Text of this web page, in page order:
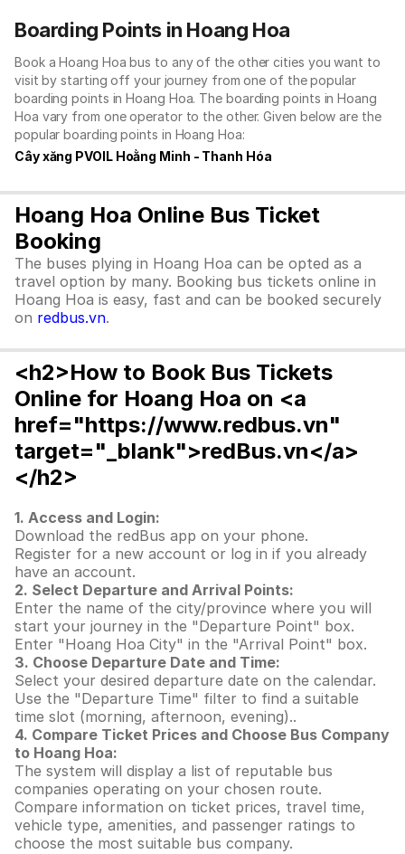
Boarding Points in Hoang Hoa
Book a Hoang Hoa bus to any of the other cities you want to
visit by starting off your journey from one of the popular
boarding points in Hoang Hoa. The boarding points in Hoang
Hoa vary from one operator to the other. Given below are the
popular boarding points in Hoang Hoa:
Cây xăng PVOIL Hoằng Minh - Thanh Hóa
Hoang Hoa Online Bus Ticket
Booking
The buses plying in Hoang Hoa can be opted as a
travel option by many. Booking bus tickets online in
Hoang Hoa is easy, fast and can be booked securely
on redbus.vn.
<h2>How to Book Bus Tickets
Online for Hoang Hoa on <a
href="https://www.redbus.vn"
target="_blank">redBus.vn</a>
</h2>
1. Access and Login:
Download the redBus app on your phone.
Register for a new account or log in if you already
have an account.
2. Select Departure and Arrival Points:
Enter the name of the city/province where you will
start your journey in the "Departure Point" box.
Enter "Hoang Hoa City" in the "Arrival Point" box.
3. Choose Departure Date and Time:
Select your desired departure date on the calendar.
Use the "Departure Time" filter to find a suitable
time slot (morning, afternoon, evening)..
4. Compare Ticket Prices and Choose Bus Company
to Hoang Hoa:
The system will display a list of reputable bus
companies operating on your chosen route.
Compare information on ticket prices, travel time,
vehicle type, amenities, and passenger ratings to
choose the most suitable bus company.